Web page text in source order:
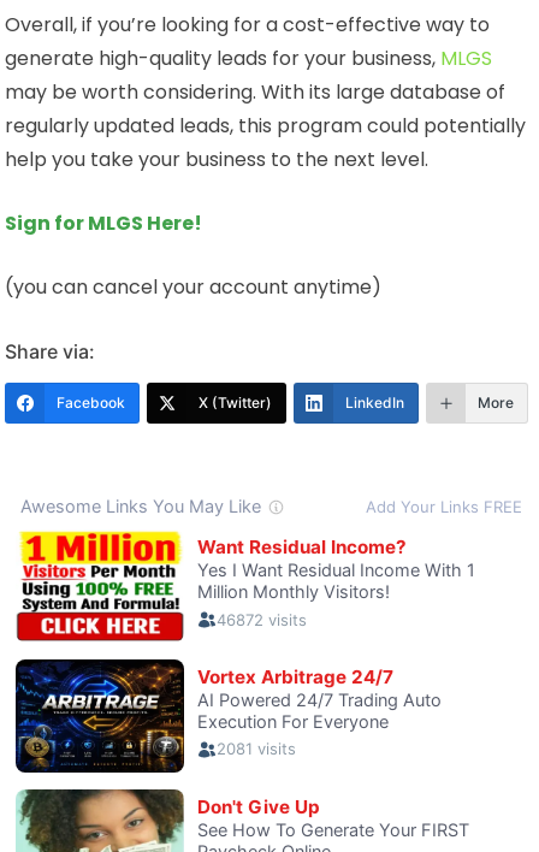
Overall, if you’re looking for a cost-effective way to
generate high-quality leads for your business, MLGS
may be worth considering. With its large database of
regularly updated leads, this program could potentially
help you take your business to the next level.
Sign for MLGS Here!
(you can cancel your account anytime)
Share via:
Facebook X (Twitter) LinkedIn More